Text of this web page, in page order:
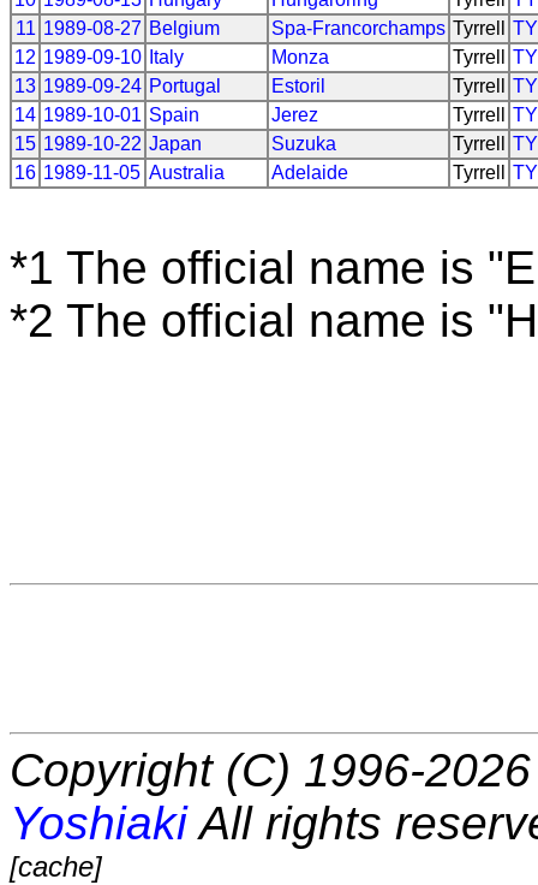
11 1989-08-27 Belgium Spa-Francorchamps Tyrrell
12 1989-09-10 Italy Monza Tyrrell
13 1989-09-24 Portugal Estoril Tyrrell
14 1989-10-01 Spain Jerez Tyrrell
15 1989-10-22 Japan Suzuka Tyrrell
16 1989-11-05 Australia Adelaide Tyrrell
*1 The official name is
*2 The official name is
Copyright (C) 1996-
YoshiakiAll rights
[cache]